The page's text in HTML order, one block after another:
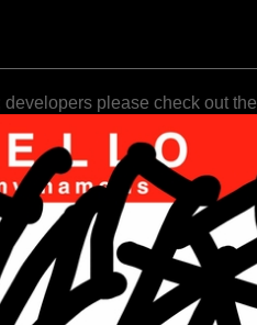
please check out the